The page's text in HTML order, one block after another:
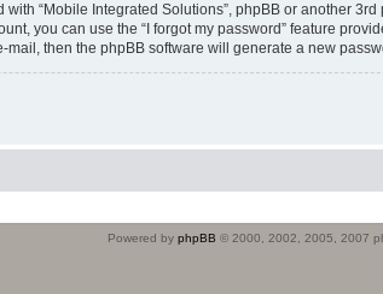
“Mobile Integrated Solutions”, phpBB or another
you can use the “I forgot my password” feature
mail, then the phpBB software will generate a new
Powered by phpBB © 2000, 2002, 2005, 2007